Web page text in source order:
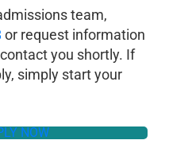
team,
or request information
you shortly. If
simply start your
NOW